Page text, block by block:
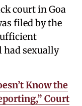
court in Goa
filed by the
had sexually
Know the
Court